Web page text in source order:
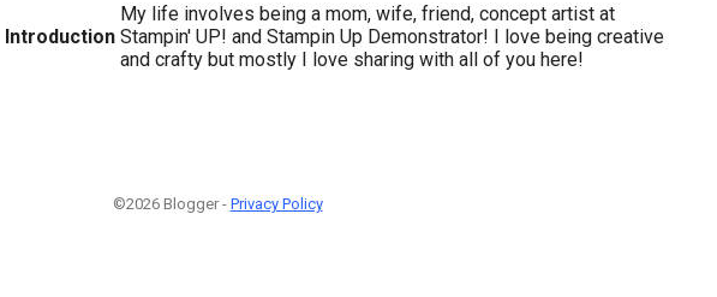
Introduction
My life involves being a mom, wife, friend, concept artist at
Stampin' UP! and Stampin Up Demonstrator! I love being creative
and crafty but mostly I love sharing with all of you here!
©2026 Blogger - Privacy Policy